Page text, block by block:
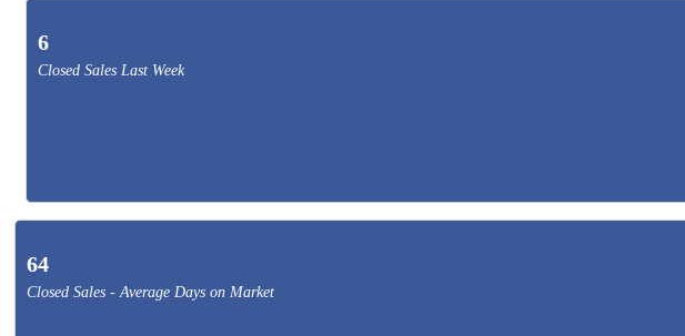
6
Closed Sales Last Week
64
Closed Sales - Average Days on Market